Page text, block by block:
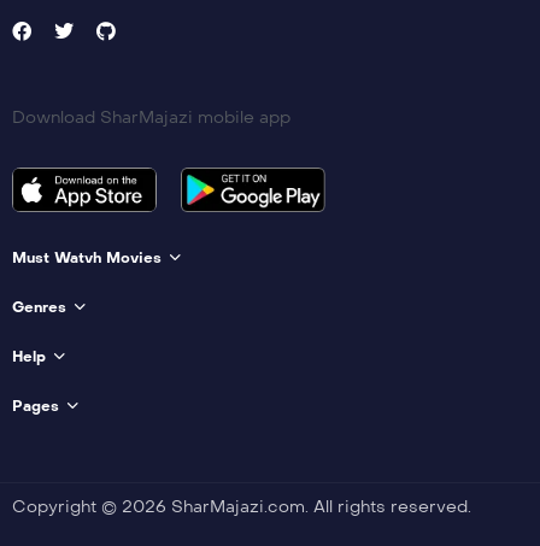
Download SharMajazi mobile app
Must Watvh Movies
Genres
Help
Pages
Copyright © 2026 SharMajazi.com. All rights reserved.